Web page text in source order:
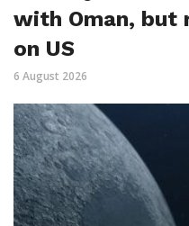
with Oman, but
on US
6 August 2026